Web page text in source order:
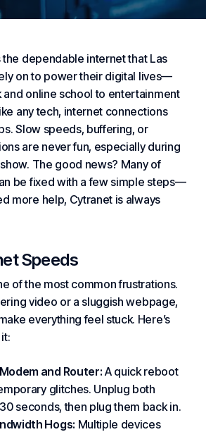
the dependable internetthat Las
on to power their digital lives—
online school to entertainment
any tech, internet connections
Slow speeds, buffering, or
are never fun, especially during
The good news? Many of
be fixed with a few simple steps—
more help, Cytranet is always
Speeds
of the most common frustrations.
video or a sluggish webpage,
everything feel stuck. Here’s
and Router: A quick reboot
glitches. Unplug both
seconds, then plug them back in.
Hogs: Multiple devices